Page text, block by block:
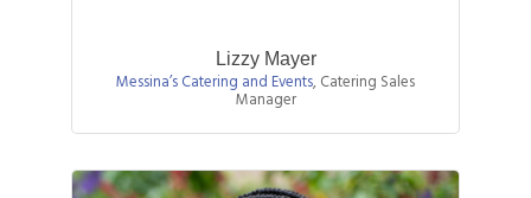
Lizzy Mayer
Messina’s Catering and Events, Catering Sales
Manager